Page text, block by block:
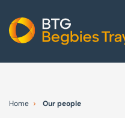
Home Our people